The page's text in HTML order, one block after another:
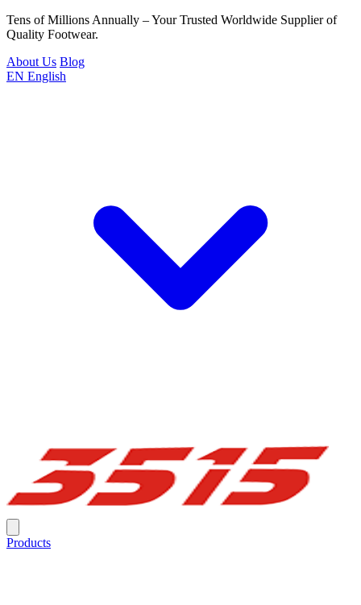
Tens of Millions Annually – Your Trusted Worldwide Supplier of
Quality Footwear.
About Us Blog
EN English
Products